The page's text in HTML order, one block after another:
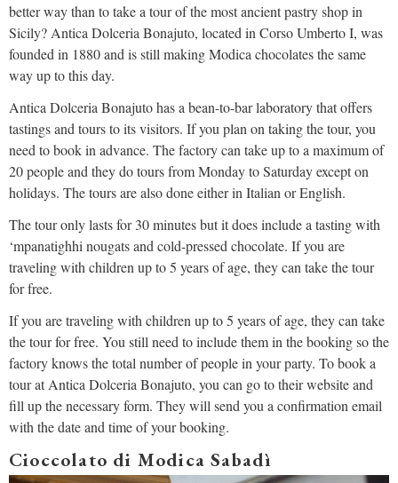
better way than to take a tour of the most ancient pastry shop in
Sicily? Antica Dolceria Bonajuto, located in Corso Umberto I, was
founded in 1880 and is still making Modica chocolates the same
way up to this day.
Antica Dolceria Bonajuto has a bean-to-bar laboratory that offers
tastings and tours to its visitors. If you plan on taking the tour, you
need to book in advance. The factory can take up to a maximum of
20 people and they do tours from Monday to Saturday except on
holidays. The tours are also done either in Italian or English.
The tour only lasts for 30 minutes but it does include a tasting with
‘mpanatighhi nougats and cold-pressed chocolate. If you are
traveling with children up to 5 years of age, they can take the tour
for free.
If you are traveling with children up to 5 years of age, they can take
the tour for free. You still need to include them in the booking so the
factory knows the total number of people in your party. To book a
tour at Antica Dolceria Bonajuto, you can go to their website and
fill up the necessary form. They will send you a confirmation email
with the date and time of your booking.
Cioccolato di Modica Sabadì